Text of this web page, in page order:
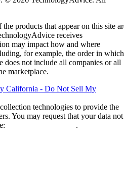
products that appear on this site
receives
may impact how and where
for example, the order in which
does not include all companies or all
marketplace.
California - Do Not Sell My
technologies to provide the
You may request that your data not
.